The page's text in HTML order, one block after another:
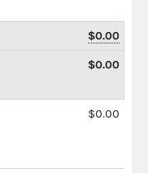
$0.00
$0.00
$0.00